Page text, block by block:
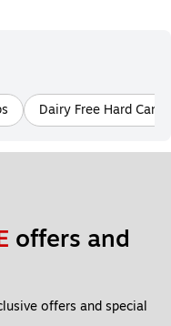
Dairy Free Hard
offers and
offers and special